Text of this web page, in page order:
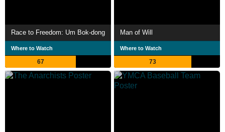
Race to Freedom: Um Bok-dong
Where to Watch
67
Man of Will
Where to Watch
73